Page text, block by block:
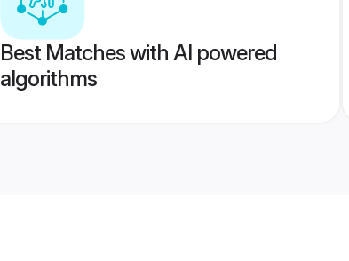
Best Matches with AI powered
algorithms